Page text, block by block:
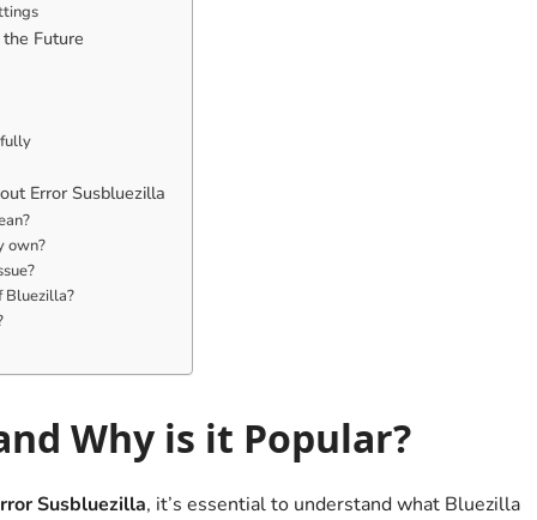
Future
Error Susbluezilla
own?
Bluezilla?
Why is it Popular?
Susbluezilla, it’s essential to understand what Bluezilla